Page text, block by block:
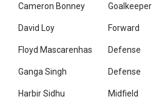
Cameron Bonney Goalkeeper
David Loy Forward
Floyd Mascarenhas Defense
Ganga Singh Defense
Harbir Sidhu Midfield